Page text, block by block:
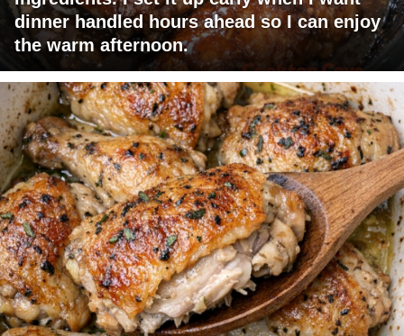
dinner handled hours ahead so I can enjoy
the warm afternoon.